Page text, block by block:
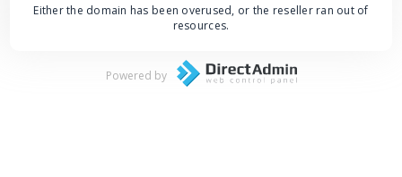
Either the domain has been overused, or the reseller ran out of
resources.
Powered by